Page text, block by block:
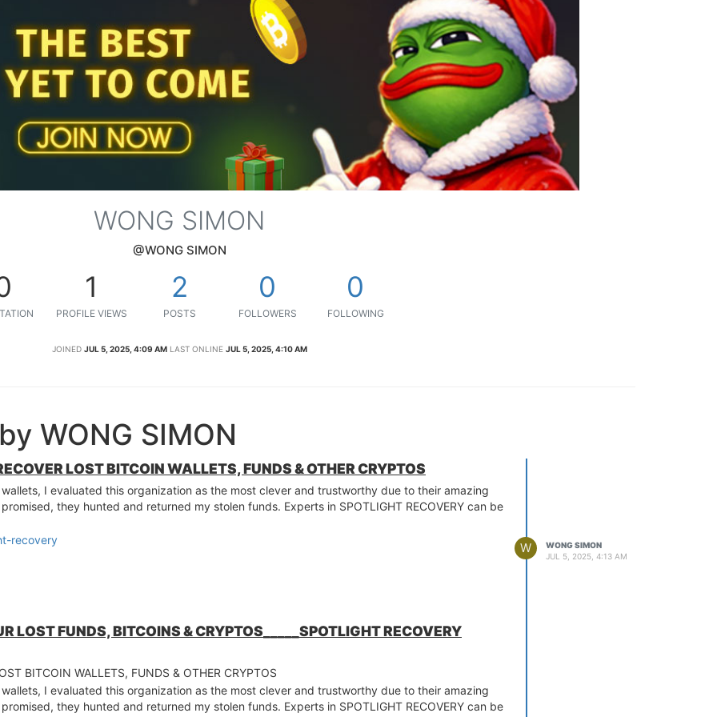
WONG SIMON
@WONG SIMON
1
PROFILE VIEWS
2
POSTS
0
FOLLOWERS
0
FOLLOWING
JOINED JUL 5, 2025, 4:09 AM LAST ONLINE JUL 5, 2025, 4:10 AM
WONG SIMON
LOST BITCOIN WALLETS, FUNDS & OTHER CRYPTOS
I evaluated this organization as the most clever and trustworthy due to their amazing
they hunted and returned my stolen funds. Experts in SPOTLIGHT RECOVERY can be
recovery
W
WONG SIMON
JUL 5, 2025, 4:13 AM
LOST FUNDS, BITCOINS & CRYPTOS_____SPOTLIGHT RECOVERY
BITCOIN WALLETS, FUNDS & OTHER CRYPTOS
I evaluated this organization as the most clever and trustworthy due to their amazing
they hunted and returned my stolen funds. Experts in SPOTLIGHT RECOVERY can be